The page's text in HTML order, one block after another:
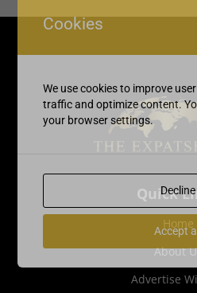
Quick
Home
About
Advertise
Cookies
We use cookies to improve
traffic and optimize content.
your browser settings.
Decline
Accept all